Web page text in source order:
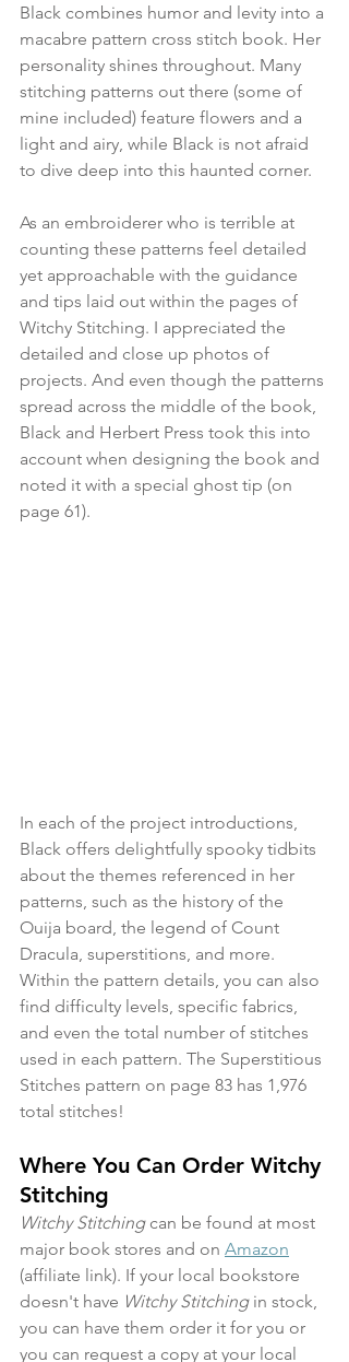
Black combines humor and levity into a
macabre pattern cross stitch book. Her
personality shines throughout. Many
stitching patterns out there (some of
mine included) feature flowers and a
light and airy, while Black is not afraid
to dive deep into this haunted corner.
As an embroiderer who is terrible at
counting these patterns feel detailed
yet approachable with the guidance
and tips laid out within the pages of
Witchy Stitching. I appreciated the
detailed and close up photos of
projects. And even though the patterns
spread across the middle of the book,
Black and Herbert Press took this into
account when designing the book and
noted it with a special ghost tip (on
page 61).
In each of the project introductions,
Black offers delightfully spooky tidbits
about the themes referenced in her
patterns, such as the history of the
Ouija board, the legend of Count
Dracula, superstitions, and more.
Within the pattern details, you can also
find difficulty levels, specific fabrics,
and even the total number of stitches
used in each pattern. The Superstitious
Stitches pattern on page 83 has 1,976
total stitches!
Where You Can Order Witchy
Stitching
Witchy Stitching can be found at most
major book stores and on Amazon
(affiliate link). If your local bookstore
doesn't have Witchy Stitching in stock,
you can have them order it for you or
you can request a copy at your local